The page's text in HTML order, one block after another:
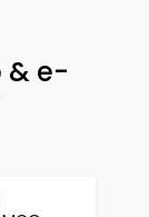
& e-